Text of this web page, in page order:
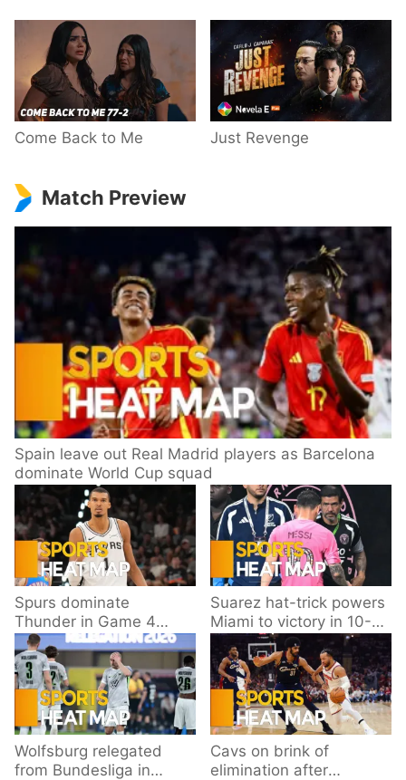
Come Back to Me Just Revenge
Match Preview
Spain leave out Real Madrid players as Barcelona
dominate World Cup squad
Spurs dominate
Thunder in Game 4
behind Wembanyama’s
33 points
Suarez hat-trick powers
Miami to victory in 10-
goal thriller
Wolfsburg relegated
from Bundesliga in
Cavs on brink of
elimination after